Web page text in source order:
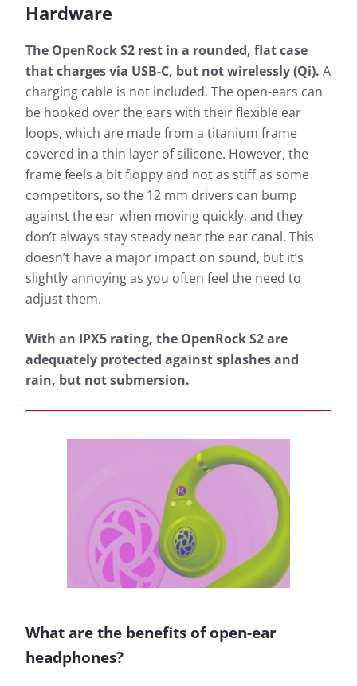
Hardware
The OpenRock S2 rest in a rounded, flat case
that charges via USB-C, but not wirelessly (Qi). A
charging cable is not included. The open-ears can
be hooked over the ears with their flexible ear
loops, which are made from a titanium frame
covered in a thin layer of silicone. However, the
frame feels a bit floppy and not as stiff as some
competitors, so the 12 mm drivers can bump
against the ear when moving quickly, and they
don’t always stay steady near the ear canal. This
doesn’t have a major impact on sound, but it’s
slightly annoying as you often feel the need to
adjust them.
With an IPX5 rating, the OpenRock S2 are
adequately protected against splashes and
rain, but not submersion.
What are the benefits of open-ear
headphones?